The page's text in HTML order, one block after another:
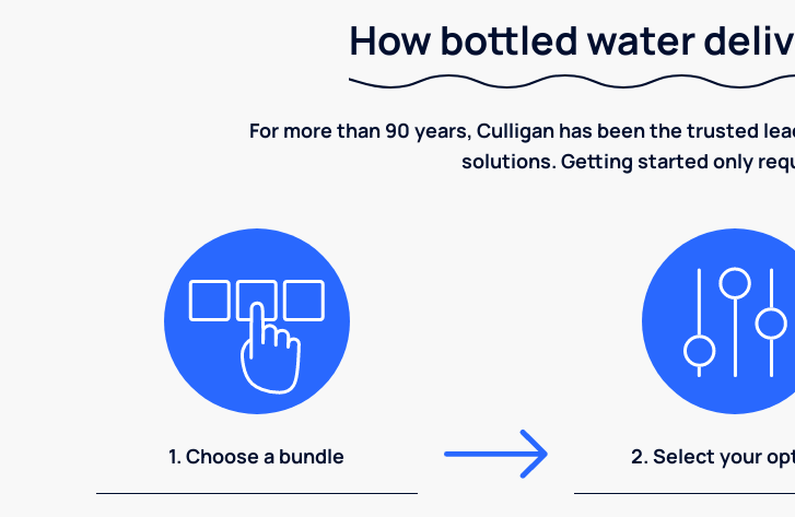
How bottled water
For more than 90 years, Culligan has been the trusted
solutions. Getting started only
1. Choose a bundle 2. Select your